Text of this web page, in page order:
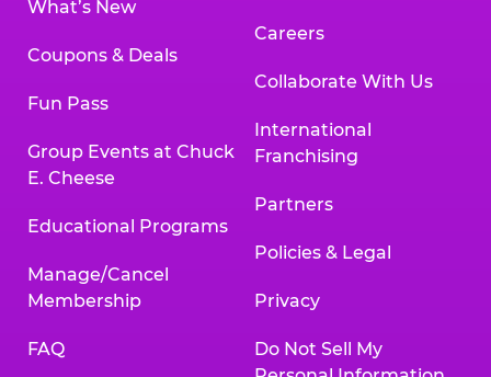
What’s New
Coupons & Deals
Fun Pass
Group Events at Chuck
E. Cheese
Educational Programs
Manage/Cancel
Membership
FAQ
Careers
Collaborate With Us
International
Franchising
Partners
Policies & Legal
Privacy
Do Not Sell My